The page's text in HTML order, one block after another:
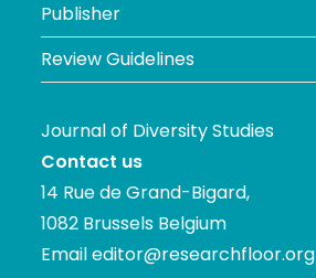
Publisher
Review Guidelines
Journal of Diversity Studies
Contact us
14 Rue de Grand-Bigard,
1082 Brussels Belgium
Emaileditor@researchfloor.org